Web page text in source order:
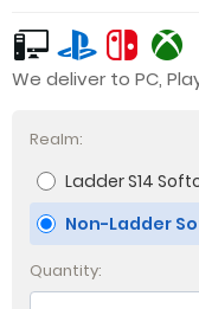
We deliver to PC,
Realm:
Ladder S14
Non-Ladder
Quantity: